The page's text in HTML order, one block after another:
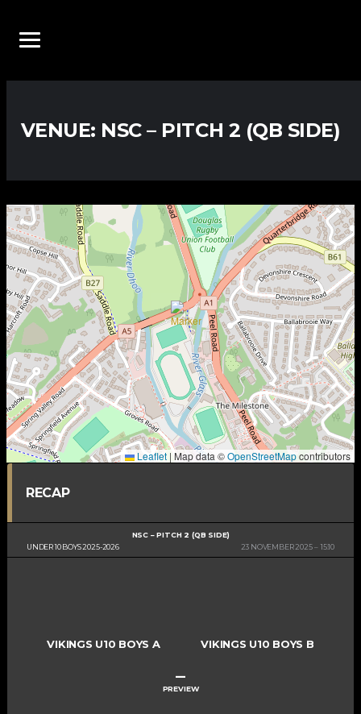
VENUE: NSC – PITCH 2 (QB SIDE)
Leaflet | Map data ©OpenStreetMapcontributors
RECAP
UNDER 10 BOYS 2025-2026
NSC – PITCH 2 (QB SIDE)
23 NOVEMBER 2025
15:10
VIKINGS U10 BOYS A VIKINGS U10 BOYS B
–
PREVIEW